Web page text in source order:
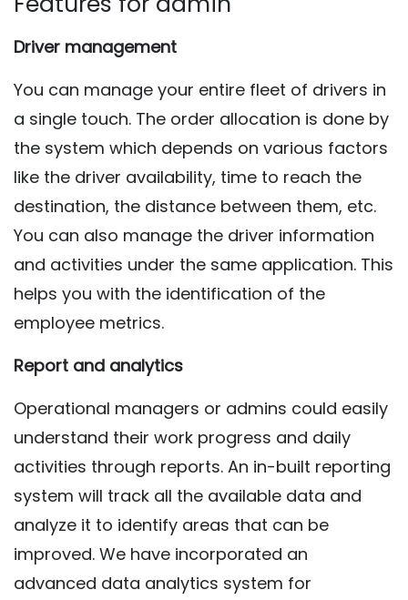
Driver management
You can manage your entire fleet of drivers in
a single touch. The order allocation is done by
the system which depends on various factors
like the driver availability, time to reach the
destination, the distance between them, etc.
You can also manage the driver information
and activities under the same application. This
helps you with the identification of the
employee metrics.
Report and analytics
Operational managers or admins could easily
understand their work progress and daily
activities through reports. An in-built reporting
system will track all the available data and
analyze it to identify areas that can be
improved. We have incorporated an
advanced data analytics system for